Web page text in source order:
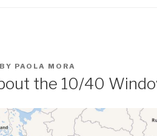
BY PAOLA MORA
the 10/40